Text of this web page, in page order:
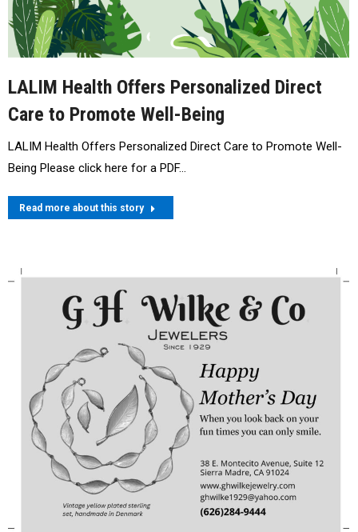
LALIM Health Offers Personalized Direct
Care to Promote Well-Being
LALIM Health Offers Personalized Direct Care to Promote Well-
Being Please click here for a PDF…
Read more about this story